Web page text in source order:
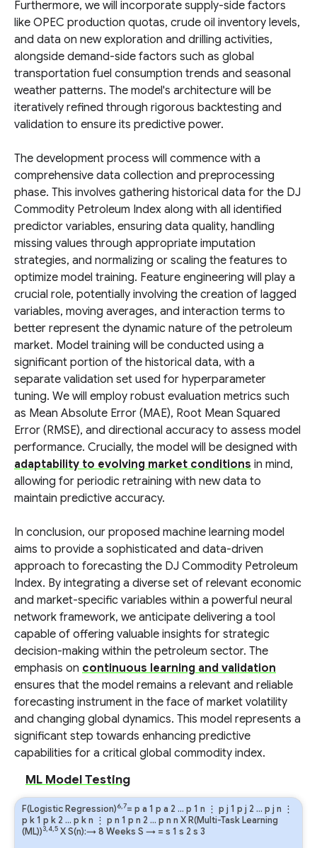
Furthermore, we will incorporate supply-side factors
like OPEC production quotas, crude oil inventory levels,
and data on new exploration and drilling activities,
alongside demand-side factors such as global
transportation fuel consumption trends and seasonal
weather patterns. The model's architecture will be
iteratively refined through rigorous backtesting and
validation to ensure its predictive power.
The development process will commence with a
comprehensive data collection and preprocessing
phase. This involves gathering historical data for the DJ
Commodity Petroleum Index along with all identified
predictor variables, ensuring data quality, handling
missing values through appropriate imputation
strategies, and normalizing or scaling the features to
optimize model training. Feature engineering will play a
crucial role, potentially involving the creation of lagged
variables, moving averages, and interaction terms to
better represent the dynamic nature of the petroleum
market. Model training will be conducted using a
significant portion of the historical data, with a
separate validation set used for hyperparameter
tuning. We will employ robust evaluation metrics such
as Mean Absolute Error (MAE), Root Mean Squared
Error (RMSE), and directional accuracy to assess model
performance. Crucially, the model will be designed with
adaptability to evolving market conditions in mind,
allowing for periodic retraining with new data to
maintain predictive accuracy.
In conclusion, our proposed machine learning model
aims to provide a sophisticated and data-driven
approach to forecasting the DJ Commodity Petroleum
Index. By integrating a diverse set of relevant economic
and market-specific variables within a powerful neural
network framework, we anticipate delivering a tool
capable of offering valuable insights for strategic
decision-making within the petroleum sector. The
emphasis on continuous learning and validation
ensures that the model remains a relevant and reliable
forecasting instrument in the face of market volatility
and changing global dynamics. This model represents a
significant step towards enhancing predictive
capabilities for a critical global commodity index.
ML Model Testing
F(Logistic Regression)6,7= p a 1 p a 2 … p 1 n ⋮ p j 1 p j 2 … p j n ⋮
p k1 p k 2 … p kn ⋮ p n 1 p n 2 … p n n X R(Multi-Task Learning
(ML))3,4,5 X S(n):→ 8 Weeks S → = s 1 s 2 s 3